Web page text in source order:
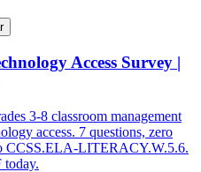
Access Survey |
3-8 classroom management
access. 7 questions, zero
CCSS.ELA-LITERACY.W.5.6.